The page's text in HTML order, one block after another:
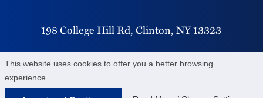
This website uses cookies to offer you a better browsing
experience.
198 College Hill Rd, Clinton, NY13323
315-859-4011
©